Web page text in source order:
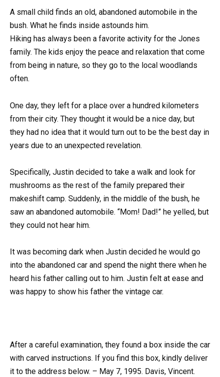
A small child finds an old, abandoned automobile in the
bush. What he finds inside astounds him.
Hiking has always been a favorite activity for the Jones
family. The kids enjoy the peace and relaxation that come
from being in nature, so they go to the local woodlands
often.
One day, they left for a place over a hundred kilometers
from their city. They thought it would be a nice day, but
they had no idea that it would turn out to be the best day in
years due to an unexpected revelation.
Specifically, Justin decided to take a walk and look for
mushrooms as the rest of the family prepared their
makeshift camp. Suddenly, in the middle of the bush, he
saw an abandoned automobile. “Mom! Dad!” he yelled, but
they could not hear him.
It was becoming dark when Justin decided he would go
into the abandoned car and spend the night there when he
heard his father calling out to him. Justin felt at ease and
was happy to show his father the vintage car.
After a careful examination, they found a box inside the car
with carved instructions. If you find this box, kindly deliver
it to the address below. – May 7, 1995. Davis, Vincent.